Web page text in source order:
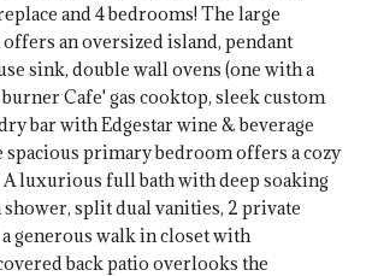
and 4 bedrooms! The large
an oversized island, pendant
sink, double wall ovens (one with a
Cafe' gas cooktop, sleek custom
bar with Edgestar wine & beverage
primary bedroom offers a cozy
A luxurious full bath with deep soaking
split dual vanities, 2 private
generous walk in closet with
back patio overlooks the